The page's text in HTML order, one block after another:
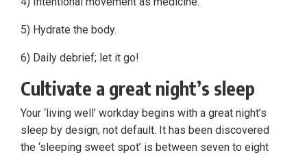
5) Hydrate the body.
6) Daily debrief; let it go!
Cultivate a great night’s sleep
Your ‘living well’ workday begins with a great night’s
sleep by design, not default. It has been discovered
the ‘sleeping sweet spot’ is between seven to eight